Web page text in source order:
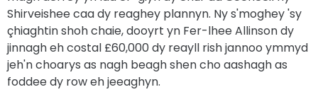
Shirveishee caa dy reaghey plannyn. Ny s'moghey 'sy
çhiaghtin shoh chaie, dooyrt yn Fer-lhee Allinson dy
jinnagh eh costal £60,000 dy reayll rish jannoo ymmyd
jeh'n choarys as nagh beagh shen cho aashagh as
foddee dy row eh jeeaghyn.